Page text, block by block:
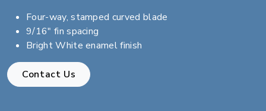
Four-way, stamped curved blade
9/16" fin spacing
Bright White enamel finish
Contact Us